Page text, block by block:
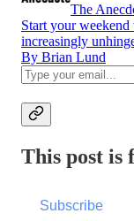
The
Start your
increasingly
By Brian Lund
This post is
Subscribe